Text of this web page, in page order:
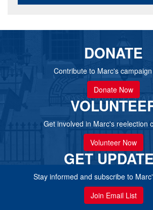
DONATE
Contribute to Marc's
Donate Now
Get involved in Marc's reelection
Volunteer Now
GET
Stay informed and subscribe to
Join Email List